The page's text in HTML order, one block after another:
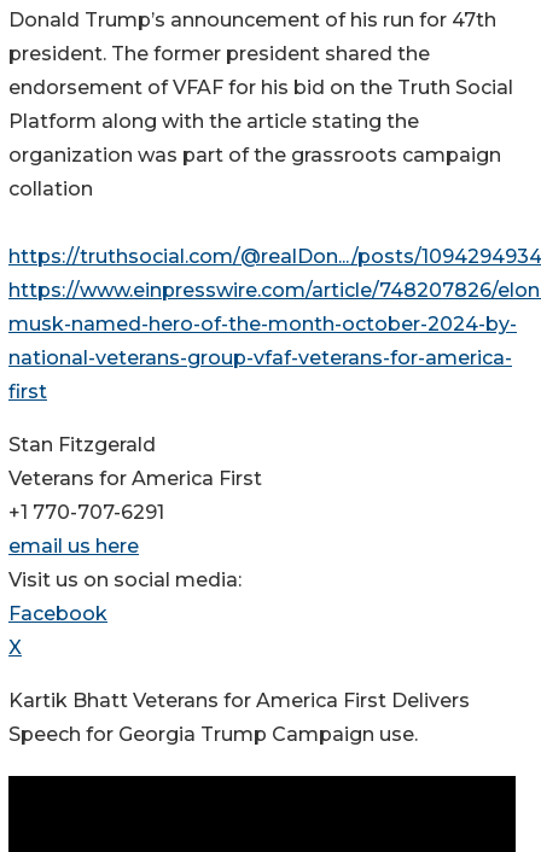
Donald Trump’s announcement of his run for 47th
president. The former president shared the
endorsement of VFAF for his bid on the Truth Social
Platform along with the article stating the
organization was part of the grassroots campaign
collation
https://truthsocial.com/@realDon.../posts/
https://www.einpresswire.com/article/748207826/
musk-named-hero-of-the-month-october-2024-by-
national-veterans-group-vfaf-veterans-for-america-
first
Stan Fitzgerald
Veterans for America First
+1 770-707-6291
email us here
Visit us on social media:
Facebook
X
Kartik Bhatt Veterans for America First Delivers
Speech for Georgia Trump Campaign use.